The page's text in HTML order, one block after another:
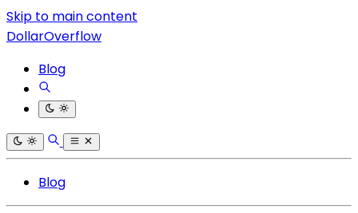
Skip to main content
DollarOverflow
Blog
Blog